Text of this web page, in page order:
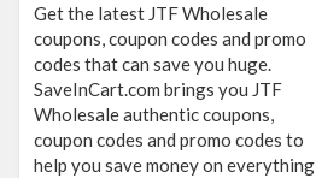
Get the latest JTF Wholesale
coupons, coupon codes and promo
codes that can save you huge.
SaveInCart.com brings you JTF
Wholesale authentic coupons,
coupon codes and promo codes to
help you save money on everything